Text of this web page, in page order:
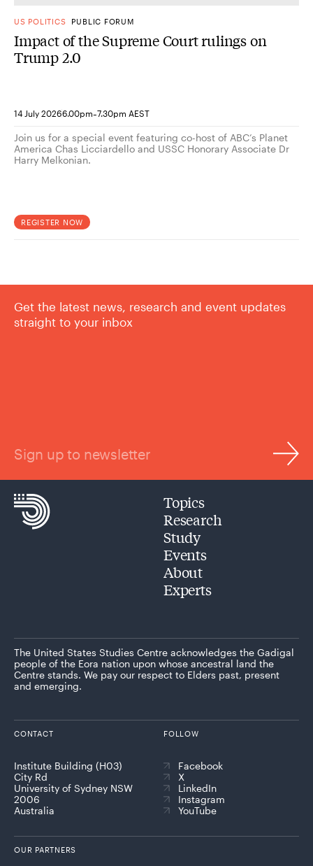
US POLITICS PUBLIC FORUM
Impact of the Supreme Court rulings on
Trump 2.0
14 July 20266.00pm-7.30pm AEST
Join us for a special event featuring co-host of ABC’s Planet
America Chas Licciardello and USSC Honorary Associate Dr
Harry Melkonian.
REGISTER NOW
Get the latest news, research and event updates
straight to your inbox
Sign up to newsletter
Topics
Research
Study
Events
About
Experts
The United States Studies Centre acknowledges the Gadigal
people of the Eora nation upon whose ancestral land the
Centre stands. We pay our respect to Elders past, present
and emerging.
CONTACT
Institute Building (H03)
City Rd
University of Sydney NSW
2006
Australia
FOLLOW
Facebook
X
LinkedIn
Instagram
YouTube
OUR PARTNERS